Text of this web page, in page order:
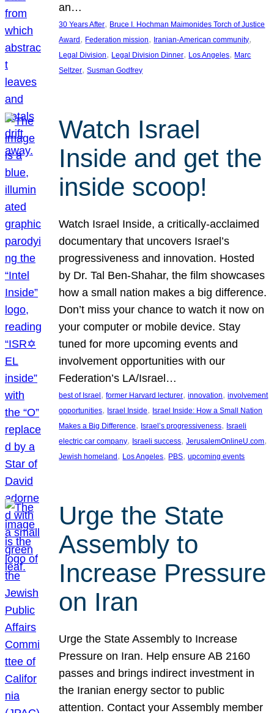
an…
30 Years After, Bruce I. Hochman Maimonides Torch of Justice
Award , Federation mission, Iranian-American community
Legal Division, Legal Division Dinner, Los Angeles, Marc
Seltzer, Susman Godfrey
Watch Israel
Inside and get the
inside scoop!
Watch Israel Inside, a critically-acclaimed
documentary that uncovers Israel’s
progressiveness and innovation. Hosted
by Dr. Tal Ben-Shahar, the film showcases
how a small nation makes a big difference.
Don’t miss your chance to watch it now on
your computer or mobile device. Stay
tuned for more upcoming events and
involvement opportunities with our
Federation’s LA/Israel…
best of Israel, former Harvard lecturer, innovation, involvement
opportunities, Israel Inside, Israel Inside: How a Small Nation
Makes a Big Difference, Israel’s progressiveness, Israeli
electric car company, Israeli success, JerusalemOnlineU.com
Jewish homeland, Los Angeles, PBS, upcoming events
Urge the State
Assembly to
Increase Pressure
on Iran
Urge the State Assembly to Increase
Pressure on Iran. Help ensure AB 2160
passes and brings indirect investment in
the Iranian energy sector to public
attention. Contact your Assembly member